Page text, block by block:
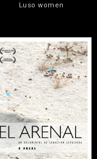
Luso women